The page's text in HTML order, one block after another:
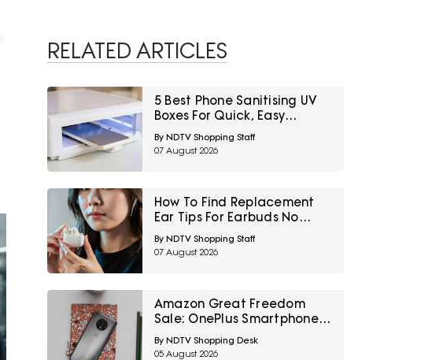
RELATED ARTICLES
5 Best Phone Sanitising UV
Boxes For Quick, Easy
Cleaning Under ₹3600
By NDTV Shopping Staff
07 August 2026
How To Find Replacement
Ear Tips For Earbuds No
Longer In The Box
By NDTV Shopping Staff
07 August 2026
Amazon Great Freedom
Sale: OnePlus Smartphones
At Exciting Deals Across
Popular Models
By NDTV Shopping Desk
05 August 2026